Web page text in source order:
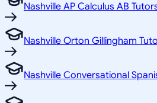
Nashville AP Calculus AB
Nashville Orton Gillingham
Nashville Conversational